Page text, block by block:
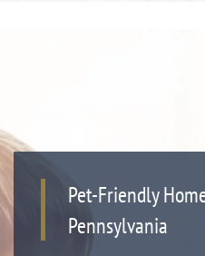
Floor Plans
Pet-Friendly
Pennsylvania